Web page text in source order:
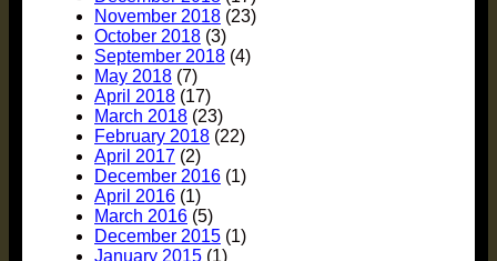
November 2018 (23)
October 2018 (3)
September 2018 (4)
May 2018 (7)
April 2018 (17)
March 2018 (23)
February 2018 (22)
April 2017 (2)
December 2016 (1)
April 2016 (1)
March 2016 (5)
December 2015 (1)
January 2015 (1)